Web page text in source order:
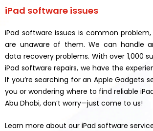
iPad software issues
iPad software issues is common
are unaware of them. We can handle
data recovery problems. With over 1,000
iPad software repairs, we have the
If you’re searching for an Apple Gadgets
you or wondering where to find reliable
Abu Dhabi, don’t worry—just come to us!
Learn more about our iPad software